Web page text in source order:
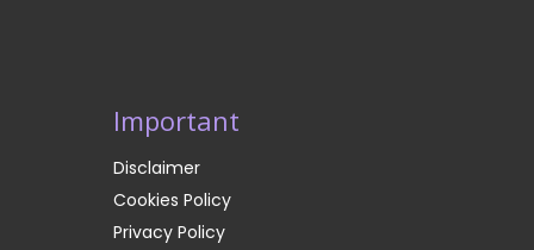
Important
Disclaimer
Cookies Policy
Privacy Policy